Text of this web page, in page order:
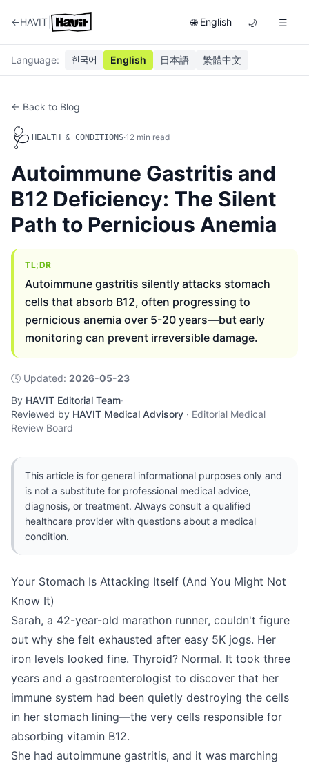
←HAVIT 🌐 English 🌙 ☰
Language: 한국어 English 日本語 繁體中文
← Back to Blog
🩺 HEALTH & CONDITIONS·12 min read
Autoimmune Gastritis and
B12 Deficiency: The Silent
Path to Pernicious Anemia
TL;DR
Autoimmune gastritis silently attacks stomach
cells that absorb B12, often progressing to
pernicious anemia over 5-20 years—but early
monitoring can prevent irreversible damage.
🕓 Updated: 2026-05-23
By HAVIT Editorial Team·
Reviewed by HAVIT Medical Advisory · Editorial Medical
Review Board
This article is for general informational purposes only and
is not a substitute for professional medical advice,
diagnosis, or treatment. Always consult a qualified
healthcare provider with questions about a medical
condition.
Your Stomach Is Attacking Itself (And You Might Not
Know It)
Sarah, a 42-year-old marathon runner, couldn't figure
out why she felt exhausted after easy 5K jogs. Her
iron levels looked fine. Thyroid? Normal. It took three
years and a gastroenterologist to discover that her
immune system had been quietly destroying the cells
in her stomach lining—the very cells responsible for
absorbing vitamin B12.
She had autoimmune gastritis, and it was marching